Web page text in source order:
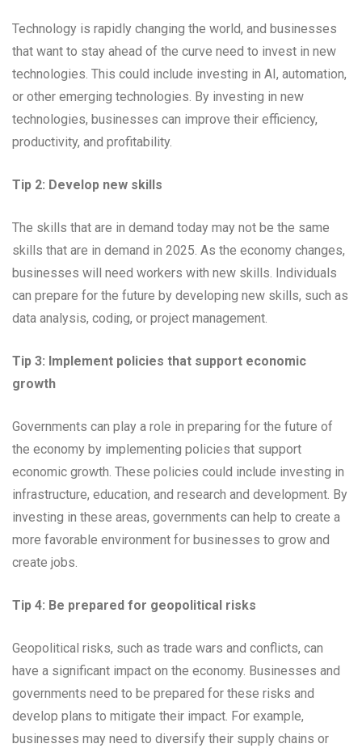
Technology is rapidly changing the world, and businesses
that want to stay ahead of the curve need to invest in new
technologies. This could include investing in AI, automation,
or other emerging technologies. By investing in new
technologies, businesses can improve their efficiency,
productivity, and profitability.
Tip 2: Develop new skills
The skills that are in demand today may not be the same
skills that are in demand in 2025. As the economy changes,
businesses will need workers with new skills. Individuals
can prepare for the future by developing new skills, such as
data analysis, coding, or project management.
Tip 3: Implement policies that support economic
growth
Governments can play a role in preparing for the future of
the economy by implementing policies that support
economic growth. These policies could include investing in
infrastructure, education, and research and development. By
investing in these areas, governments can help to create a
more favorable environment for businesses to grow and
create jobs.
Tip 4: Be prepared for geopolitical risks
Geopolitical risks, such as trade wars and conflicts, can
have a significant impact on the economy. Businesses and
governments need to be prepared for these risks and
develop plans to mitigate their impact. For example,
businesses may need to diversify their supply chains or